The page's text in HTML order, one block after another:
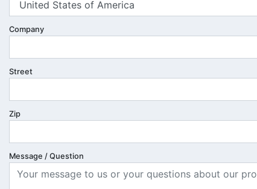
Company
Street
Zip
Message / Question